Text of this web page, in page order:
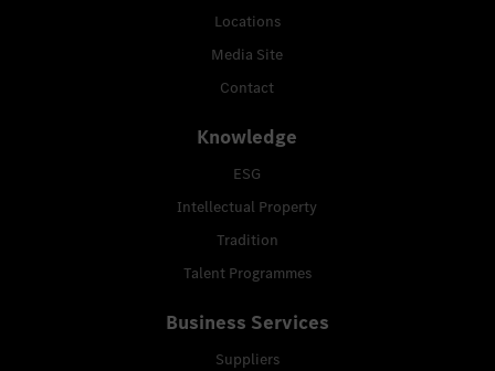
Locations
Media Site
Contact
Knowledge
ESG
Intellectual Property
Tradition
Talent Programmes
Business Services
Suppliers